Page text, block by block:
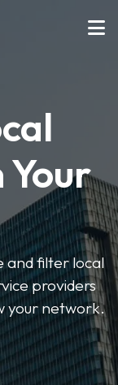
Your
and filter local
providers
your network.